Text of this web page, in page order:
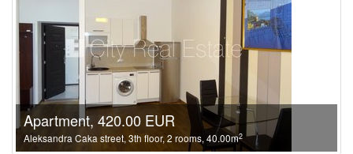
Apartment, 420.00 EUR
Aleksandra Caka street, 3th floor, 2 rooms, 40.00m2